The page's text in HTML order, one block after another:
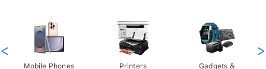
Mobile Phones Printers
Gadgets &
< >